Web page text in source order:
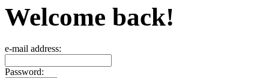
Welcome back!
e-mail address:
Password: